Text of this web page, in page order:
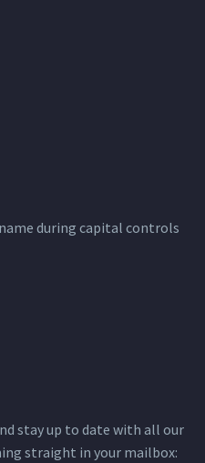
during capital controls
stay up to date with all our
straight in your mailbox: